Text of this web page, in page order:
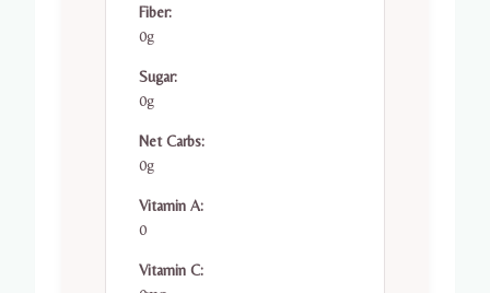
Fiber:
0g
Sugar:
0g
Net Carbs:
0g
Vitamin A:
0
Vitamin C: